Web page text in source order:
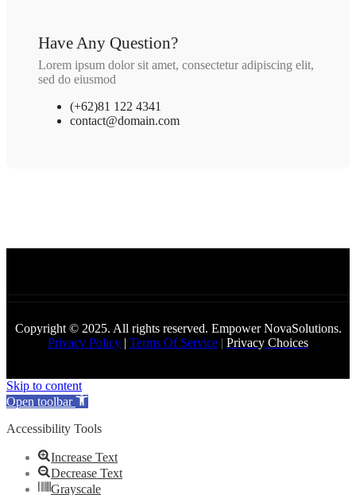
Have Any Question?
Lorem ipsum dolor sit amet, consectetur adipiscing elit,
sed do eiusmod
(+62)81 122 4341
contact@domain.com
Copyright © 2025. All rights reserved. Empower NovaSolutions.
Privacy Policy | Terms Of Service | Privacy Choices
Skip to content
Open toolbar
Accessibility Tools
Increase Text
Decrease Text
Grayscale